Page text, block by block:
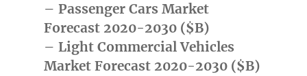
– Passenger Cars Market
Forecast 2020-2030 ($B)
– Light Commercial Vehicles
Market Forecast 2020-2030 ($B)